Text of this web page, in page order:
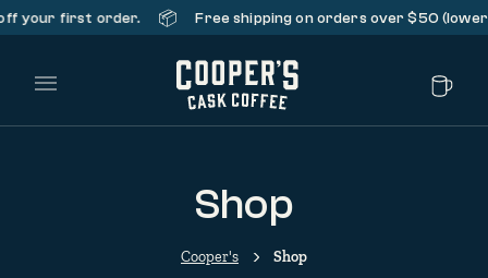
your first order. 📦 Free shipping on orders over $50
Main Menu
Shop
Cooper's Shop